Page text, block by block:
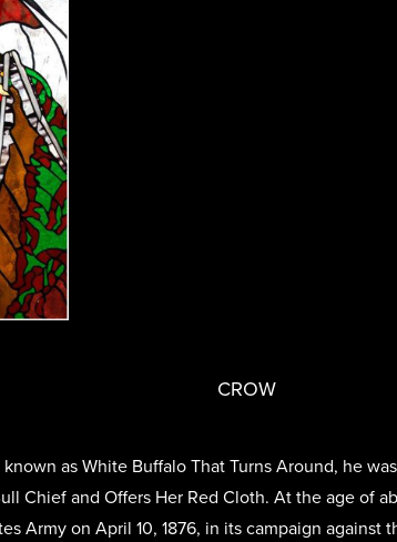
CROW
as White Buffalo That Turns Around, he
Chief and Offers Her Red Cloth. At the age of
Army on April 10, 1876, in its campaign against